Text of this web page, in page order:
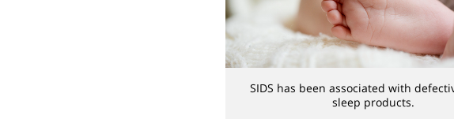
SIDS has been associated with
sleep products.